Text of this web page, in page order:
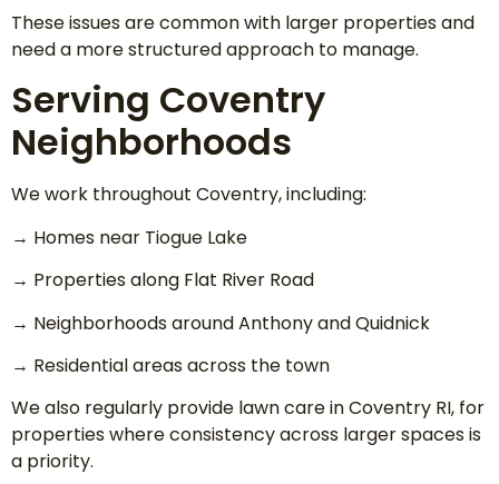
These issues are common with larger properties and
need a more structured approach to manage.
Serving Coventry
Neighborhoods
We work throughout Coventry, including:
→ Homes near Tiogue Lake
→ Properties along Flat River Road
→ Neighborhoods around Anthony and Quidnick
→ Residential areas across the town
We also regularly provide lawn care in Coventry RI, for
properties where consistency across larger spaces is
a priority.